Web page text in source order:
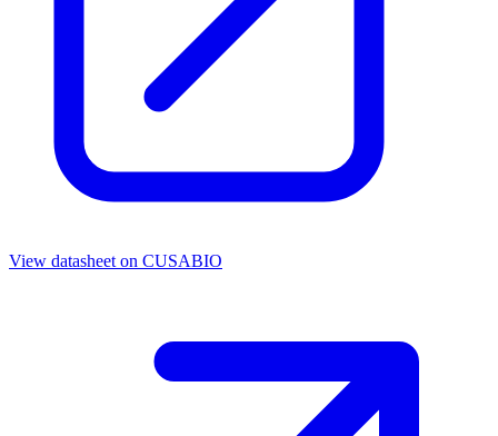
View datasheet on CUSABIO